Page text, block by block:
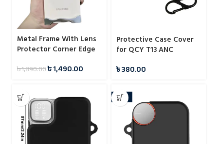
Metal Frame With Lens
Protector Corner Edge
Samsung
৳1,890.00৳1,490.00
Protective Case Cover
for QCY T13 ANC
৳380.00
-33%